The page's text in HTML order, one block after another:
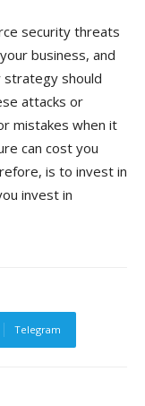
security threats
business, and
strategy should
attacks or
mistakes when it
can cost you
is to invest in
invest in
Telegram